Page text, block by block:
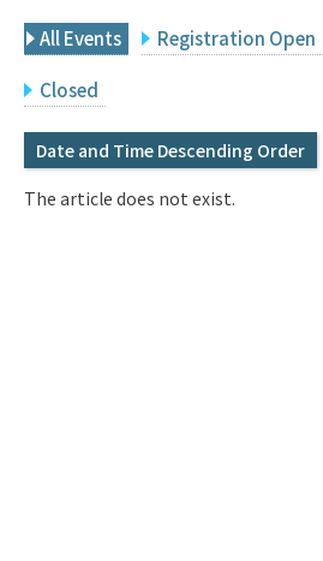
Search
Q&A
IMI Website
All Events Registration Open
Closed
Date and Time Descending Order
The article does not exist.